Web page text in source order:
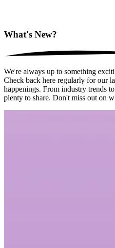
What's New?
We're always up to something
Check back here regularly for our
happenings. From industry trends
plenty to share. Don't miss out on